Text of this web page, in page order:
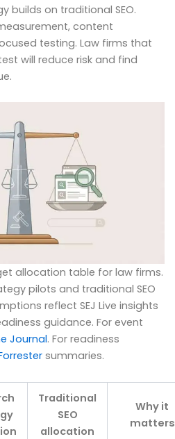
builds on traditional SEO.
content
testing. Law firms that
will reduce risk and find
allocation table for law firms.
pilots and traditional SEO
reflect SEJ Live insights
guidance. For event
Journal. For readiness
summaries.
Traditional
SEO
allocation
Why it
matters